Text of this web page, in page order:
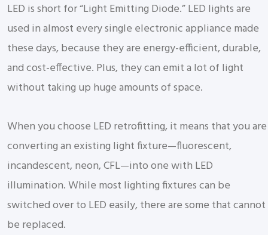
LED is short for “Light Emitting Diode.” LED lights are
used in almost every single electronic appliance made
these days, because they are energy-efficient, durable,
and cost-effective. Plus, they can emit a lot of light
without taking up huge amounts of space.
When you choose LED retrofitting, it means that you are
converting an existing light fixture—fluorescent,
incandescent, neon, CFL—into one with LED
illumination. While most lighting fixtures can be
switched over to LED easily, there are some that cannot
be replaced.